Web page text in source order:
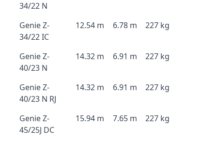
34/22 N
Genie Z-
34/22 IC
12.54 m 6.78 m 227 kg
Genie Z-
40/23 N
14.32 m 6.91 m 227 kg
Genie Z-
40/23 N RJ
14.32 m 6.91 m 227 kg
Genie Z-
45/25J DC
15.94 m 7.65 m 227 kg